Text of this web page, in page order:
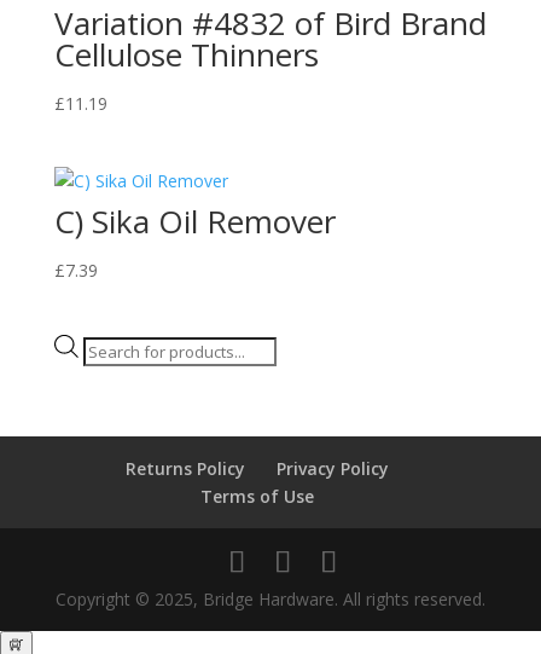
Variation #4832 of Bird Brand
Cellulose Thinners
£11.19
C) Sika Oil Remover
£7.39
Products
Returns Policy
Privacy Policy
Terms of Use
Copyright © 2025, Bridge Hardware. All rights reserved.